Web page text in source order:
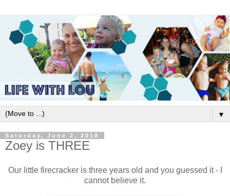
▼
Saturday, June 2, 2018
Zoey is THREE
Our little firecracker is three years old and you guessed it - I
cannot believe it.